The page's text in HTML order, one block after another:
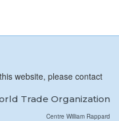
website, please contact
Trade Organization
Centre William Rappard